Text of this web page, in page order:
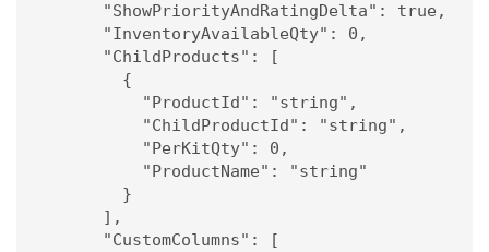
      "ShowPriorityAndRatingDelta": true,
      "InventoryAvailableQty": 0,
      "ChildProducts": [
        {
          "ProductId": "string",
          "ChildProductId": "string",
          "PerKitQty": 0,
          "ProductName": "string"
        }
      ],
      "CustomColumns": [